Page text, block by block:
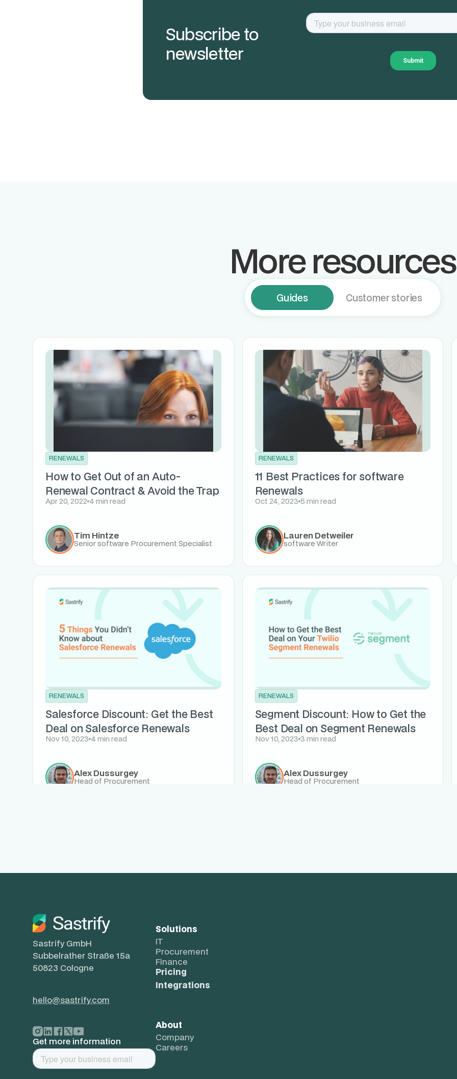
Subscribe to
newsletter
More resources
Guides Customer stories
RENEWALS
How to Get Out of an Auto-
Renewal Contract & Avoid the Trap
Apr 20, 2022 4 min read
Tim Hintze
Senior software Procurement Specialist
RENEWALS
11 Best Practices for software
Renewals
Oct 24, 2023 5 min read
Lauren Detweiler
software Writer
RENEWALS
Salesforce Discount: Get the Best
Deal on Salesforce Renewals
Nov 10, 2023 4 min read
Alex Dussurgey
Head of Procurement
RENEWALS
Segment Discount: How to Get the
Best Deal on Segment Renewals
Nov 10, 2023 3 min read
Alex Dussurgey
Head of Procurement
Sastrify GmbH
Subbelrather Straße 15a
50823 Cologne
hello@sastrify.com
Get more information
Solutions
IT
Procurement
Finance
Pricing
Integrations
About
Company
Careers